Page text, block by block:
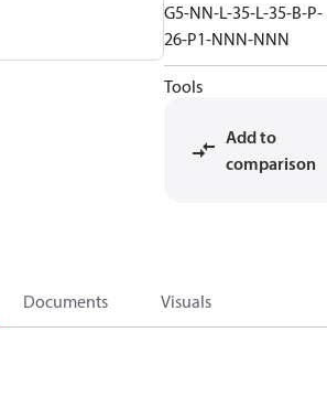
G5-NN-L-35-L-35-B-P-
26-P1-NNN-NNN
Tools
Add to
comparison
Documents Visuals